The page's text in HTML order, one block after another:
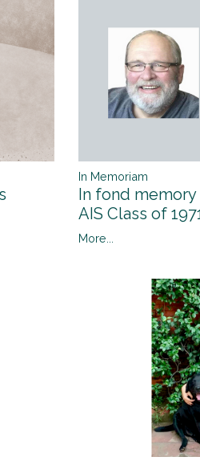
In Memoriam
In fond
AIS Class of
More...